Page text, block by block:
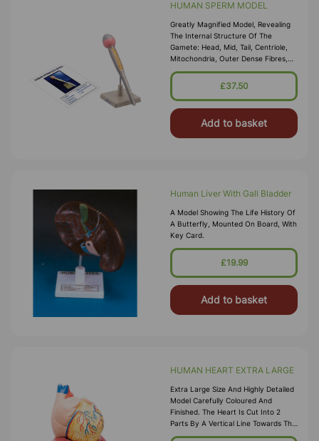
HUMAN SPERM MODEL
Greatly Magnified Model, Revealing
The Internal Structure Of The
Gamete: Head, Mid, Tail, Centriole,
Mitochondria, Outer Dense Fibres,
And Axial Filament. Identification Key
£37.50
Add to basket
Human Liver With Gall Bladder
A Model Showing The Life History Of
A Butterfly, Mounted On Board, With
Key Card.
£19.99
Add to basket
HUMAN HEART EXTRA LARGE
Extra Large Size And Highly Detailed
Model Carefully Coloured And
Finished. The Heart Is Cut Into 2
Parts By A Vertical Line Towards The
Level Of The Ventricular Septum And